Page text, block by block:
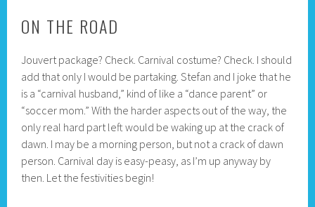
ON THE ROAD
Jouvert package? Check. Carnival costume? Check. I should
add that only I would be partaking. Stefan and I joke that he
is a “carnival husband,” kind of like a “dance parent” or
“soccer mom.” With the harder aspects out of the way, the
only real hard part left would be waking up at the crack of
dawn. I may be a morning person, but not a crack of dawn
person. Carnival day is easy-peasy, as I’m up anyway by
then. Let the festivities begin!